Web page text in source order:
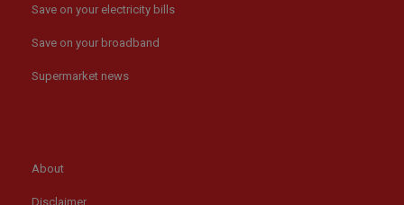
Save on your electricity bills
Save on your broadband
Supermarket news
About
Disclaimer